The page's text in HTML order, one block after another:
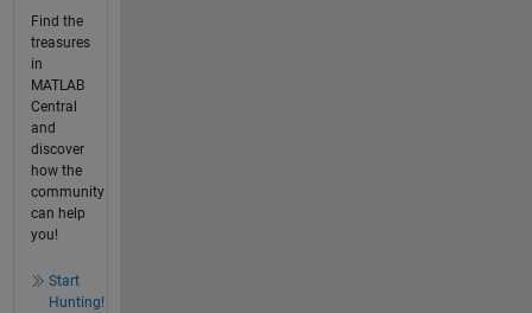
Find the
treasures
in
MATLAB
Central
and
discover
how the
community
can help
you!
Start
Hunting!